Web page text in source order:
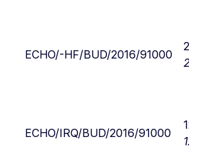
ECHO/-HF/BUD/2016/91000
ECHO/IRQ/BUD/2016/91000